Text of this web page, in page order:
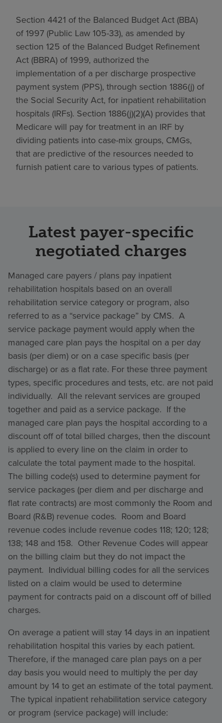
Section 4421 of the Balanced Budget Act (BBA)
of 1997 (Public Law 105-33), as amended by
section 125 of the Balanced Budget Refinement
Act (BBRA) of 1999, authorized the
implementation of a per discharge prospective
payment system (PPS), through section 1886(j) of
the Social Security Act, for inpatient rehabilitation
hospitals (IRFs). Section 1886(j)(2)(A) provides that
Medicare will pay for treatment in an IRF by
dividing patients into case-mix groups, CMGs,
that are predictive of the resources needed to
furnish patient care to various types of patients.
Latest payer-specific
negotiated charges
Managed care payers / plans pay inpatient
rehabilitation hospitals based on an overall
rehabilitation service category or program, also
referred to as a “service package” by CMS. A
service package payment would apply when the
managed care plan pays the hospital on a per day
basis (per diem) or on a case specific basis (per
discharge) or as a flat rate. For these three payment
types, specific procedures and tests, etc. are not paid
individually. All the relevant services are grouped
together and paid as a service package. If the
managed care plan pays the hospital according to a
discount off of total billed charges, then the discount
is applied to every line on the claim in order to
calculate the total payment made to the hospital.
The billing code(s) used to determine payment for
service packages (per diem and per discharge and
flat rate contracts) are most commonly the Room and
Board (R&B) revenue codes. Room and Board
revenue codes include revenue codes 118; 120; 128;
138; 148 and 158. Other Revenue Codes will appear
on the billing claim but they do not impact the
payment. Individual billing codes for all the services
listed on a claim would be used to determine
payment for contracts paid on a discount off of billed
charges.
On average a patient will stay 14 days in an inpatient
rehabilitation hospital this varies by each patient.
Therefore, if the managed care plan pays on a per
day basis you would need to multiply the per day
amount by 14 to get an estimate of the total payment.
The typical inpatient rehabilitation service category
or program (service package) will include: